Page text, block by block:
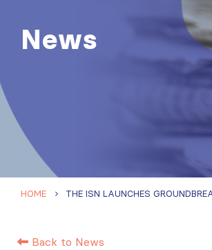
News
HOME
Back to News